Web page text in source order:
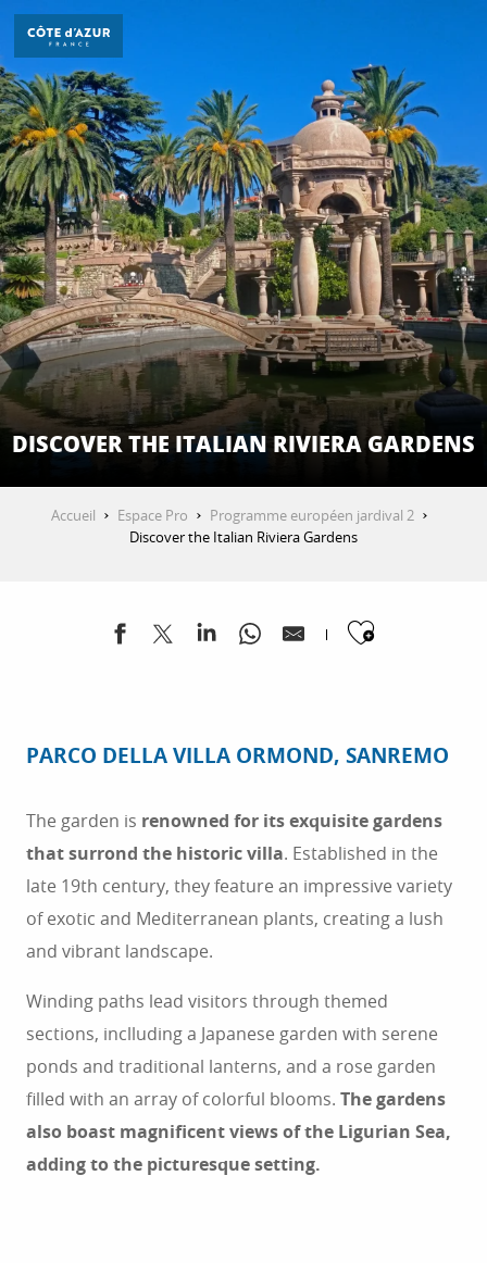
Aller
contenu
principal
DÉCOUVRIR
À FAIRE
SÉJOURNER
DISCOVER THE ITALIAN RIVIERA GARDENS
Accueil Espace Pro
Programme européen jardival 2
Discover the Italian Riviera Gardens
PARCO DELLA VILLA ORMOND, SANREMO
The garden is renowned for its exquisite gardens
that surrond the historic villa. Established in the
late 19th century, they feature an impressive variety
of exotic and Mediterranean plants, creating a lush
and vibrant landscape.
Winding paths lead visitors through themed
sections, inclluding a Japanese garden with serene
ponds and traditional lanterns, and a rose garden
filled with an array of colorful blooms. The gardens
also boast magnificent views of the Ligurian Sea,
adding to the picturesque setting.